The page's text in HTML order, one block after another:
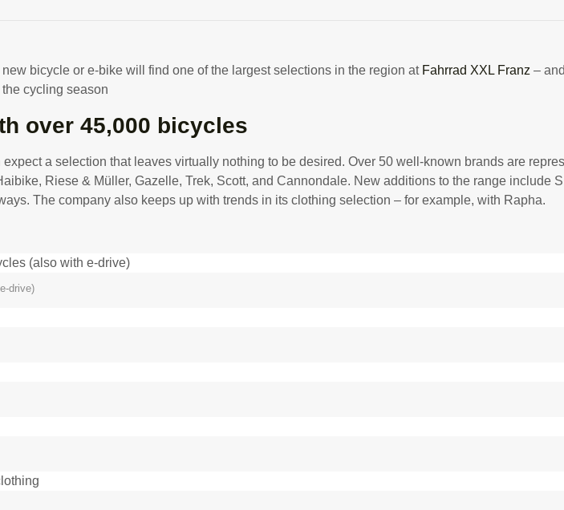
bicycle or e-bike will find one of the largest selections in the region at Fahrrad XXL Franz –
cycling season
over 45,000 bicycles
a selection that leaves virtually nothing to be desired. Over 50 well-known brands are
Riese & Müller, Gazelle, Trek, Scott, and Cannondale. New additions to the range include
The company also keeps up with trends in its clothing selection – for example, with Rapha.
drive)